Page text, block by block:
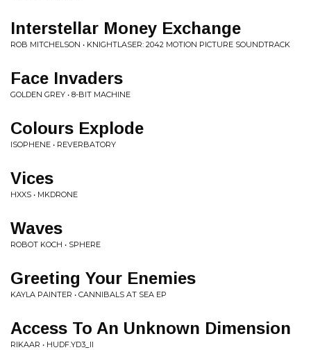
Interstellar Money Exchange
ROB MITCHELSON • KNIGHTLASER: 2042 MOTION PICTURE SOUNDTRACK
Face Invaders
GOLDEN GREY • 8-BIT MACHINE
Colours Explode
ISOPHENE • REVERBATORY
Vices
HXXS • MKDRONE
Waves
ROBOT KOCH • SPHERE
Greeting Your Enemies
KAYLA PAINTER • CANNIBALS AT SEA EP
Access To An Unknown Dimension
RIKAAR • HUDF.YD3_II